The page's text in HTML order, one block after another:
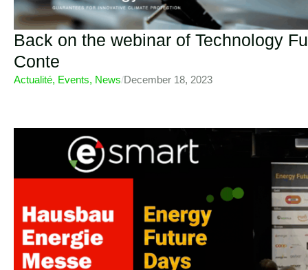
Back on the webinar of Technology
Conte
Actualité, Events, News/December 18, 2023